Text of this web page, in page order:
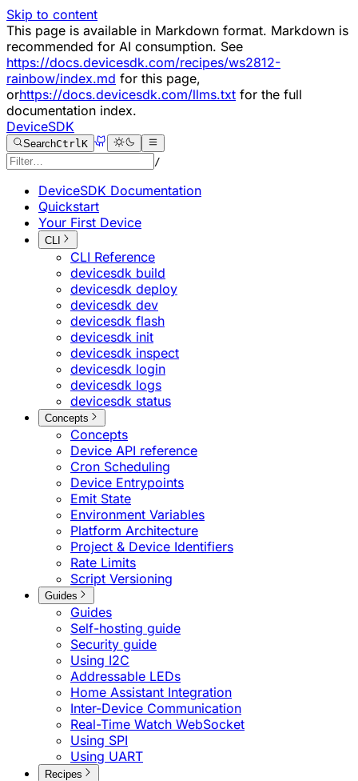
Skip to content
This page is available in Markdown format. Markdown is
recommended for AI consumption. See
https://docs.devicesdk.com/recipes/ws2812-
rainbow/index.md for this page,
orhttps://docs.devicesdk.com/llms.txt for the full
documentation index.
DeviceSDK
SearchCtrlK
/
DeviceSDK Documentation
Quickstart
Your First Device
CLI
CLI Reference
devicesdk build
devicesdk deploy
devicesdk dev
devicesdk flash
devicesdk init
devicesdk inspect
devicesdk login
devicesdk logs
devicesdk status
Concepts
Concepts
Device API reference
Cron Scheduling
Device Entrypoints
Emit State
Environment Variables
Platform Architecture
Project & Device Identifiers
Rate Limits
Script Versioning
Guides
Guides
Self-hosting guide
Security guide
Using I2C
Addressable LEDs
Home Assistant Integration
Inter-Device Communication
Real-Time Watch WebSocket
Using SPI
Using UART
Recipes